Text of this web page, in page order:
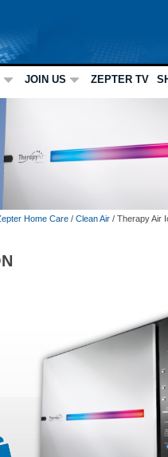
JOIN US ZEPTER TV
Home Care / Clean Air / Therapy Air